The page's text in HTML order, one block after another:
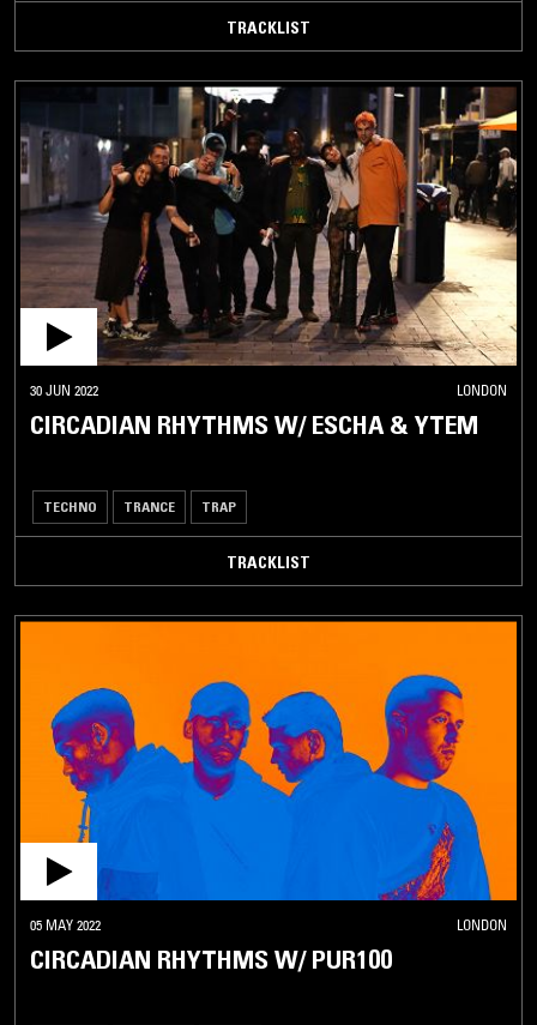
TRACKLIST
30 JUN 2022 LONDON
CIRCADIAN RHYTHMS W/ ESCHA & YTEM
TECHNO TRANCE TRAP
TRACKLIST
05 MAY 2022 LONDON
CIRCADIAN RHYTHMS W/ PUR100